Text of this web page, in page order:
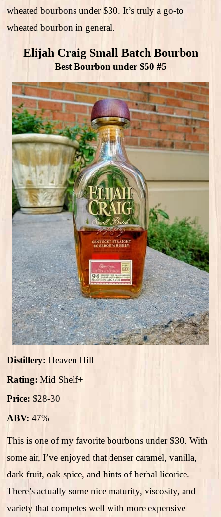
wheated bourbons under $30. It’s truly a go-to
wheated bourbon in general.
Elijah Craig Small Batch Bourbon
Best Bourbon under $50 #5
Distillery: Heaven Hill
Rating: Mid Shelf+
Price: $28-30
ABV: 47%
This is one of my favorite bourbons under $30. With
some air, I’ve enjoyed that denser caramel, vanilla,
dark fruit, oak spice, and hints of herbal licorice.
There’s actually some nice maturity, viscosity, and
variety that competes well with more expensive